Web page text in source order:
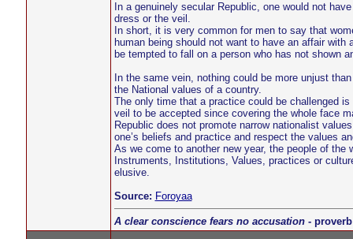
In a genuinely secular Republic, one would not
dress or the veil.
In short, it is very common for men to say that
human being should not want to have an affair
be tempted to fall on a person who has not shown
In the same vein, nothing could be more unjust
the National values of a country.
The only time that a practice could be challenged
veil to be accepted since covering the whole face
Republic does not promote narrow nationalist
one’s beliefs and practice and respect the values
As we come to another new year, the people of
Instruments, Institutions, Values, practices or
elusive.
Source: Foroyaa
A clear conscience fears no accusation- proverb